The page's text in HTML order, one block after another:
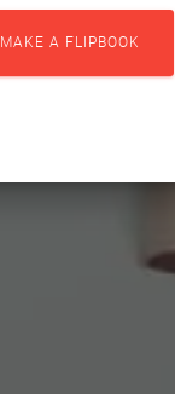
MAKE A FLIPBOOK